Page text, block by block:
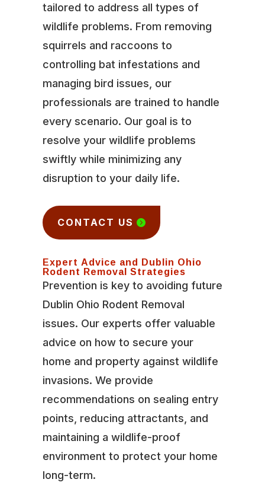
tailored to address all types of
wildlife problems. From removing
squirrels and raccoons to
controlling bat infestations and
managing bird issues, our
professionals are trained to handle
every scenario. Our goal is to
resolve your wildlife problems
swiftly while minimizing any
disruption to your daily life.
CONTACT US
Expert Advice and Dublin Ohio
Rodent Removal Strategies
Prevention is key to avoiding future
Dublin Ohio Rodent Removal
issues. Our experts offer valuable
advice on how to secure your
home and property against wildlife
invasions. We provide
recommendations on sealing entry
points, reducing attractants, and
maintaining a wildlife-proof
environment to protect your home
long-term.